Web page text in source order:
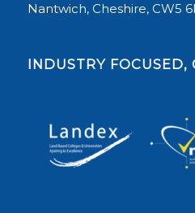
Nantwich, Cheshire, CW5
INDUSTRY FOCUSED,